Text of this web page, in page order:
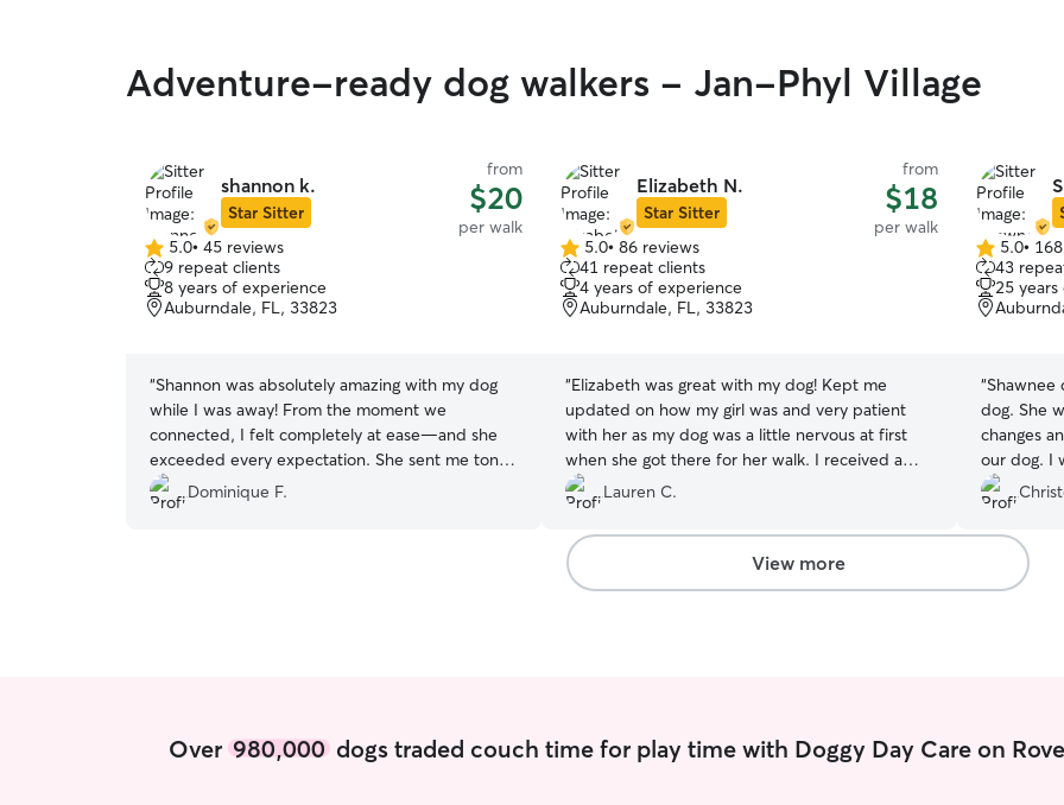
Adventure-ready dog walkers - Jan-Phyl Village
shannon k.
Star Sitter
from
$20
per walk
5.0
out
of
5
5.0• 45 reviews
9 repeat clients
8 years of experience
Auburndale, FL, 33823
“Shannon was absolutely amazing with my dog
while I was away! From the moment we
connected, I felt completely at ease—and she
exceeded every expectation. She sent me tons
of adorable videos (which I loved!), kept me
updated the whole time, and made sure my pup
Dominique F.
Elizabeth N.
Star Sitter
from
$18
per walk
5.0
out
of
5
5.0• 86 reviews
41 repeat clients
4 years of experience
Auburndale, FL, 33823
“Elizabeth was great with my dog! Kept me
updated on how my girl was and very patient
with her as my dog was a little nervous at first
when she got there for her walk. I received a
picture of my girl and even an update on my cat!
I will definitely rebook for her to come see my
dog for a walk!”
Lauren C.
5.0
out
of
5
5.0•
43
25
“Shawnee
dog. She
changes
our dog. I
View more
Over 980,000dogs traded couch time for play time with Doggy Day Care on